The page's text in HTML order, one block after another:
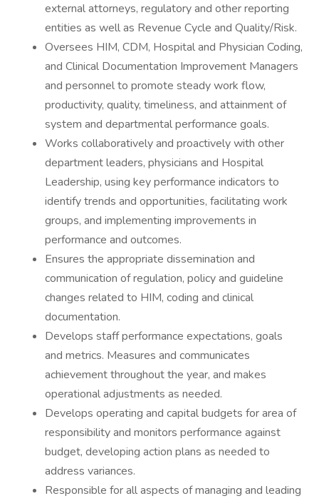
external attorneys, regulatory and other reporting
entities as well as Revenue Cycle and Quality/Risk.
Oversees HIM, CDM, Hospital and Physician Coding,
and Clinical Documentation Improvement Managers
and personnel to promote steady work flow,
productivity, quality, timeliness, and attainment of
system and departmental performance goals.
Works collaboratively and proactively with other
department leaders, physicians and Hospital
Leadership, using key performance indicators to
identify trends and opportunities, facilitating work
groups, and implementing improvements in
performance and outcomes.
Ensures the appropriate dissemination and
communication of regulation, policy and guideline
changes related to HIM, coding and clinical
documentation.
Develops staff performance expectations, goals
and metrics. Measures and communicates
achievement throughout the year, and makes
operational adjustments as needed.
Develops operating and capital budgets for area of
responsibility and monitors performance against
budget, developing action plans as needed to
address variances.
Responsible for all aspects of managing and leading